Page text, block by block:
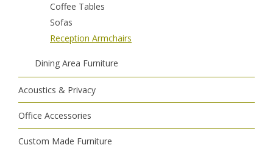
Coffee Tables
Sofas
Reception Armchairs
Dining Area Furniture
Acoustics & Privacy
Office Accessories
Custom Made Furniture